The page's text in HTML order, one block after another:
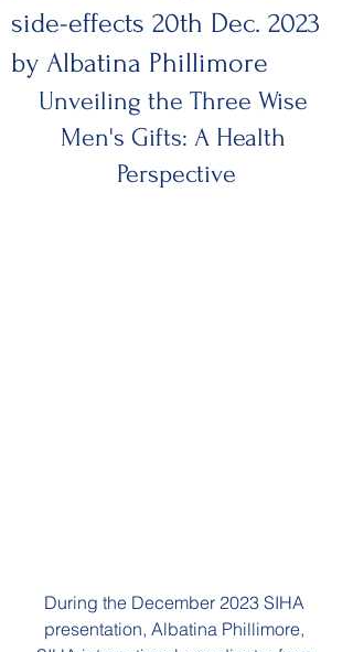
side-effects 20th Dec. 2023
by Albatina Phillimore
Unveiling the Three Wise
Men's Gifts: A Health
Perspective
During the December 2023 SIHA
presentation, Albatina Phillimore,